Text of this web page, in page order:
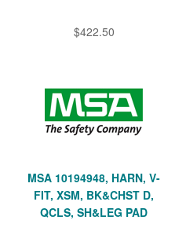
$422.50
MSA 10194948, HARN, V-
FIT, XSM, BK&CHST D,
QCLS, SH&LEG PAD